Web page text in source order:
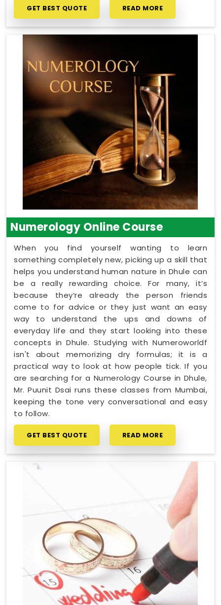
GET BEST QUOTE READ MORE
Numerology Online Course
When you find yourself wanting to learn
something completely new, picking up a skill that
helps you understand human nature in Dhule can
be a really rewarding choice. For many, it’s
because they’re already the person friends
come to for advice or they just want an easy
way to understand the ups and downs of
everyday life and they start looking into these
concepts in Dhule. Studying with Numeroworldf
isn't about memorizing dry formulas; it is a
practical way to look at how people tick. If you
are searching for a Numerology Course in Dhule,
Mr. Puunit Dsai runs these classes from Mumbai,
keeping the tone very conversational and easy
to follow.
GET BEST QUOTE READ MORE